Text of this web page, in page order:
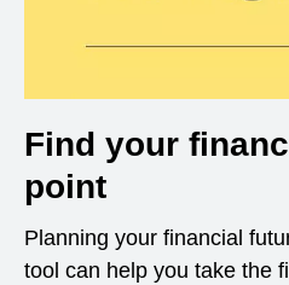
Find your
point
Planning your financial
tool can help you take the